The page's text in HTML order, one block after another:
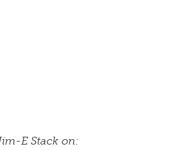
E Stack on: